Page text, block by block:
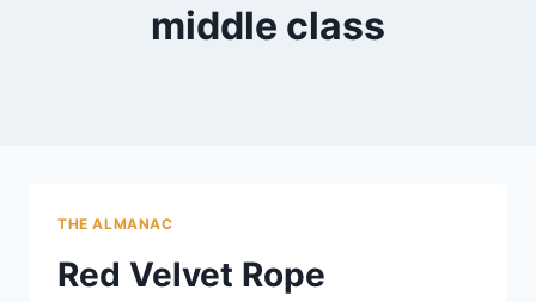
middle class
THE ALMANAC
Red Velvet Rope